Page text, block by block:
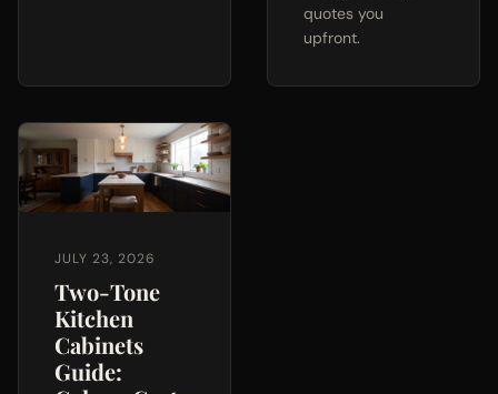
quotes you
upfront.
JULY 23, 2026
Two-Tone
Kitchen
Cabinets
Guide: